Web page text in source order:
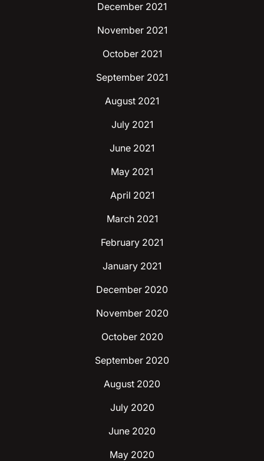
December 2021
November 2021
October 2021
September 2021
August 2021
July 2021
June 2021
May 2021
April 2021
March 2021
February 2021
January 2021
December 2020
November 2020
October 2020
September 2020
August 2020
July 2020
June 2020
May 2020